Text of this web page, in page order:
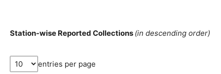
Station-wise Reported Collections (in descending order)
entries per page